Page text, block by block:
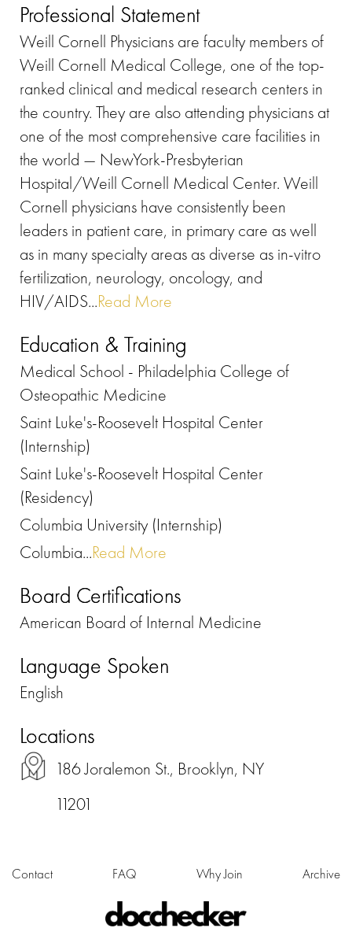
Professional Statement
Weill Cornell Physicians are faculty members of
Weill Cornell Medical College, one of the top-
ranked clinical and medical research centers in
the country. They are also attending physicians at
one of the most comprehensive care facilities in
the world — NewYork-Presbyterian
Hospital/Weill Cornell Medical Center. Weill
Cornell physicians have consistently been
leaders in patient care, in primary care as well
as in many specialty areas as diverse as in-vitro
fertilization, neurology, oncology, and
HIV/AIDS...Read More
Education & Training
Medical School - Philadelphia College of
Osteopathic Medicine
Saint Luke's-Roosevelt Hospital Center
(Internship)
Saint Luke's-Roosevelt Hospital Center
(Residency)
Columbia University (Internship)
Columbia...Read More
Board Certifications
American Board of Internal Medicine
Language Spoken
English
Locations
186 Joralemon St., Brooklyn, NY
11201
Contact FAQ Why Join Archive